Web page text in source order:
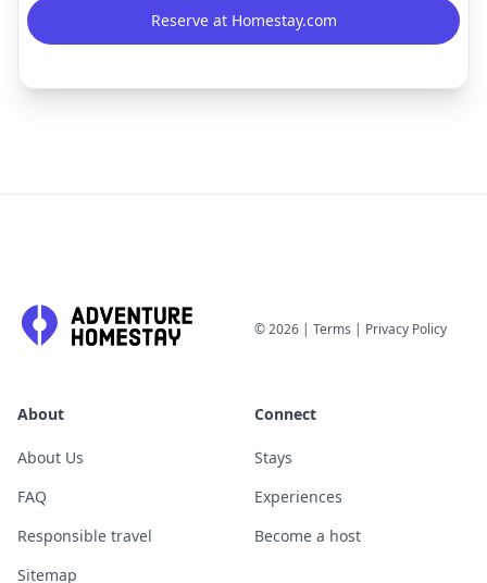
Reserve at Homestay.com
©2026 | Terms | Privacy Policy
About
About Us
FAQ
Responsible travel
Sitemap
Connect
Stays
Experiences
Become a host